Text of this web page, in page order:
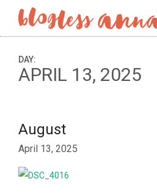
DAY:
APRIL 13, 2025
August
April 13, 2025